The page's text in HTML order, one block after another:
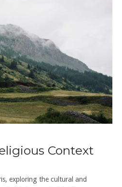
Context
exploring the cultural and